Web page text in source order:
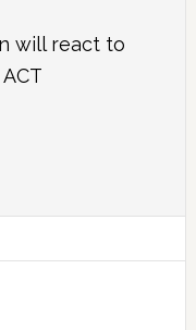
will react to